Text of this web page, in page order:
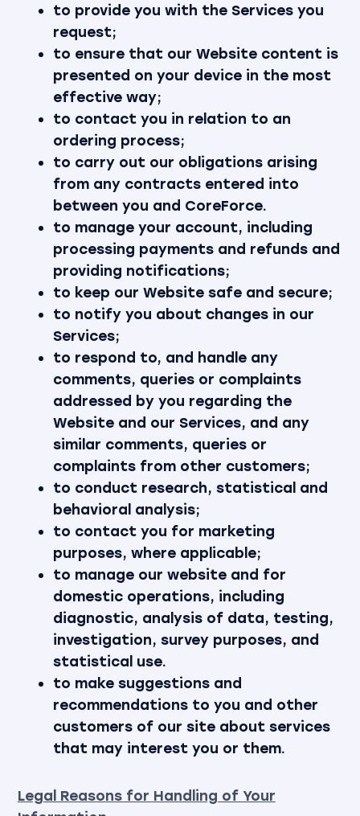
to provide you with the Services you
request;
to ensure that our Website content is
presented on your device in the most
effective way;
to contact you in relation to an
ordering process;
to carry out our obligations arising
from any contracts entered into
between you and CoreForce.
to manage your account, including
processing payments and refunds and
providing notifications;
to keep our Website safe and secure;
to notify you about changes in our
Services;
to respond to, and handle any
comments, queries or complaints
addressed by you regarding the
Website and our Services, and any
similar comments, queries or
complaints from other customers;
to conduct research, statistical and
behavioral analysis;
to contact you for marketing
purposes, where applicable;
to manage our website and for
domestic operations, including
diagnostic, analysis of data, testing,
investigation, survey purposes, and
statistical use.
to make suggestions and
recommendations to you and other
customers of our site about services
that may interest you or them.
Legal Reasons for Handling of Your